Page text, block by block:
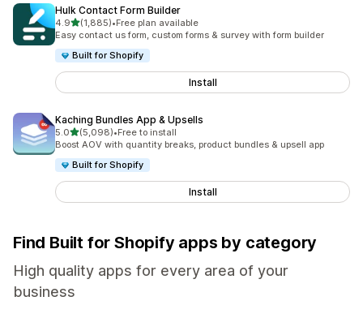
Hulk Contact Form Builder
4.9out of 5 stars
(1,885)
1885 total reviews
•Free plan available
Easy contact us form, custom forms & survey with form builder
Built for Shopify
Install
Kaching Bundles App & Upsells
5.0out of 5 stars
(5,098)
5098 total reviews
•Free to install
Boost AOV with quantity breaks, product bundles & upsell app
Built for Shopify
Install
Find Built for Shopify apps by category
High quality apps for every area of your
business